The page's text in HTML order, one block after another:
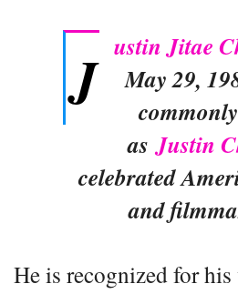
J ustin Jitae
May 29,
asJustin
celebrated
and
He is recognized for